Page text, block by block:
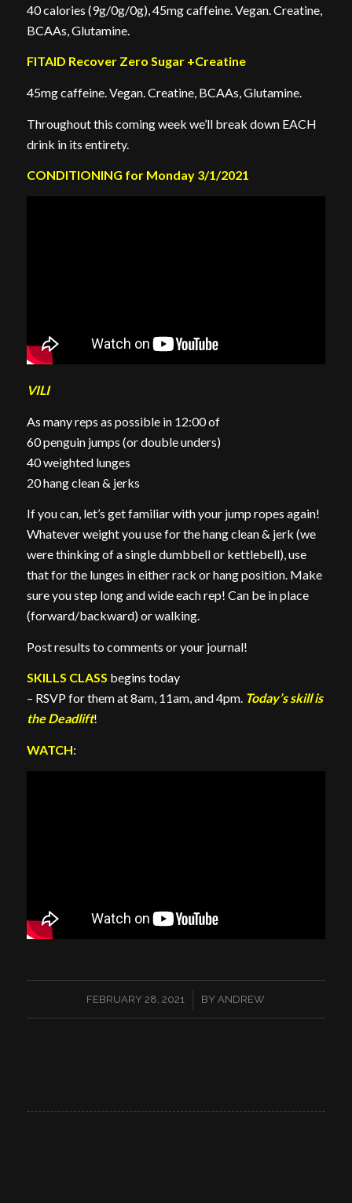
40 calories (9g/0g/0g), 45mg caffeine. Vegan. Creatine,
BCAAs, Glutamine.
FITAID Recover Zero Sugar +Creatine
45mg caffeine. Vegan. Creatine, BCAAs, Glutamine.
Throughout this coming week we’ll break down EACH
drink in its entirety.
CONDITIONING for Monday 3/1/2021
VILI
As many reps as possible in 12:00 of
60 penguin jumps (or double unders)
40 weighted lunges
20 hang clean & jerks
If you can, let’s get familiar with your jump ropes again!
Whatever weight you use for the hang clean & jerk (we
were thinking of a single dumbbell or kettlebell), use
that for the lunges in either rack or hang position. Make
sure you step long and wide each rep! Can be in place
(forward/backward) or walking.
Post results to comments or your journal!
SKILLS CLASS begins today
– RSVP for them at 8am, 11am, and 4pm. Today’s skill is
the Deadlift!
WATCH:
FEBRUARY 28, 2021
/ BY ANDREW